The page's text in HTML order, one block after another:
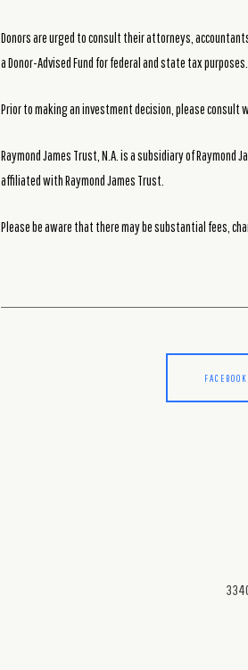
Donors are urged to consult their attorneys,
a Donor-Advised Fund for federal and state tax
Prior to making an investment decision, please consult
Raymond James Trust, N.A. is a subsidiary of Raymond
affiliated with Raymond James Trust.
Please be aware that there may be substantial fees,
FACEBOOK